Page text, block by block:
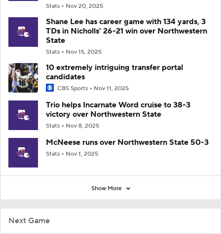
Next Game
Stats Nov 20, 2025
Shane Lee has career game with 134 yards, 3
TDs in Nicholls' 26-21 win over Northwestern
State
Stats Nov 15, 2025
10 extremely intriguing transfer portal
candidates
CBS Sports Nov 11, 2025
Trio helps Incarnate Word cruise to 38-3
victory over Northwestern State
Stats Nov 8, 2025
McNeese runs over Northwestern State 50-3
Stats Nov 1, 2025
Show More